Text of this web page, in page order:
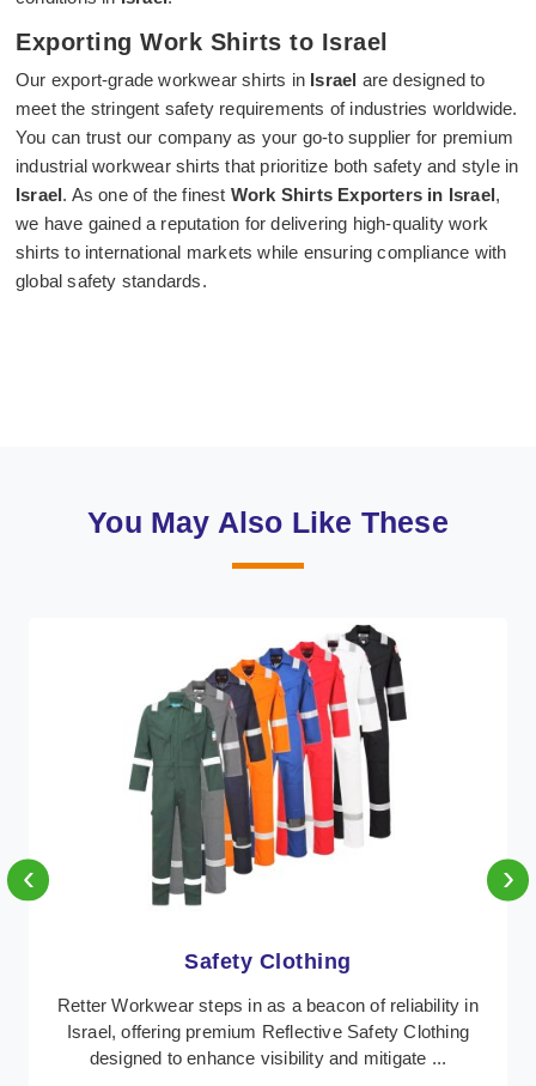
Exporting Work Shirts to Israel
Our export-grade workwear shirts in Israel are designed to
meet the stringent safety requirements of industries worldwide.
You can trust our company as your go-to supplier for premium
industrial workwear shirts that prioritize both safety and style in
Israel. As one of the finest Work Shirts Exporters in Israel,
we have gained a reputation for delivering high-quality work
shirts to international markets while ensuring compliance with
global safety standards.
You May Also Like These
Protective Clothing
In Israel, where safety regulations are paramount,
Retter Workwear emerges as a premier provider of
protective clothing solutions tailored to combat v ...
‹ ›